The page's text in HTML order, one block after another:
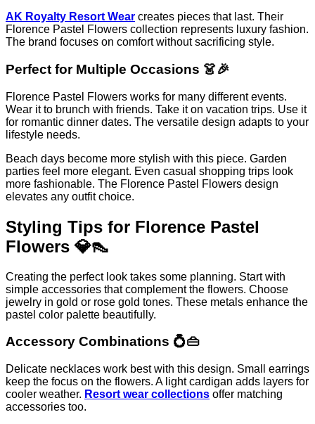
AK Royalty Resort Wear creates pieces that last. Their
Florence Pastel Flowers collection represents luxury fashion.
The brand focuses on comfort without sacrificing style.
Perfect for Multiple Occasions 👗🎉
Florence Pastel Flowers works for many different events.
Wear it to brunch with friends. Take it on vacation trips. Use it
for romantic dinner dates. The versatile design adapts to your
lifestyle needs.
Beach days become more stylish with this piece. Garden
parties feel more elegant. Even casual shopping trips look
more fashionable. The Florence Pastel Flowers design
elevates any outfit choice.
Styling Tips for Florence Pastel
Flowers 💎👠
Creating the perfect look takes some planning. Start with
simple accessories that complement the flowers. Choose
jewelry in gold or rose gold tones. These metals enhance the
pastel color palette beautifully.
Accessory Combinations 💍👜
Delicate necklaces work best with this design. Small earrings
keep the focus on the flowers. A light cardigan adds layers for
cooler weather. Resort wear collections offer matching
accessories too.